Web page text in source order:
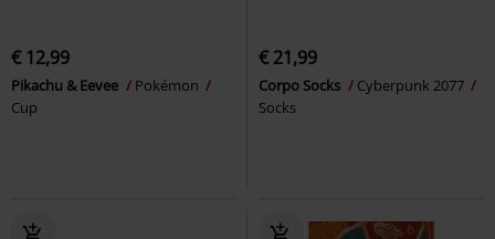
€ 12,99
Pikachu & Eevee
Pokémon
Cup
€ 21,99
Corpo Socks
Cyberpunk 2077
Socks